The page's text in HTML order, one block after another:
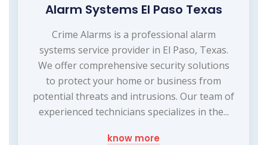
Alarm Systems El Paso Texas
Crime Alarms is a professional alarm
systems service provider in El Paso, Texas.
We offer comprehensive security solutions
to protect your home or business from
potential threats and intrusions. Our team of
experienced technicians specializes in the...
know more